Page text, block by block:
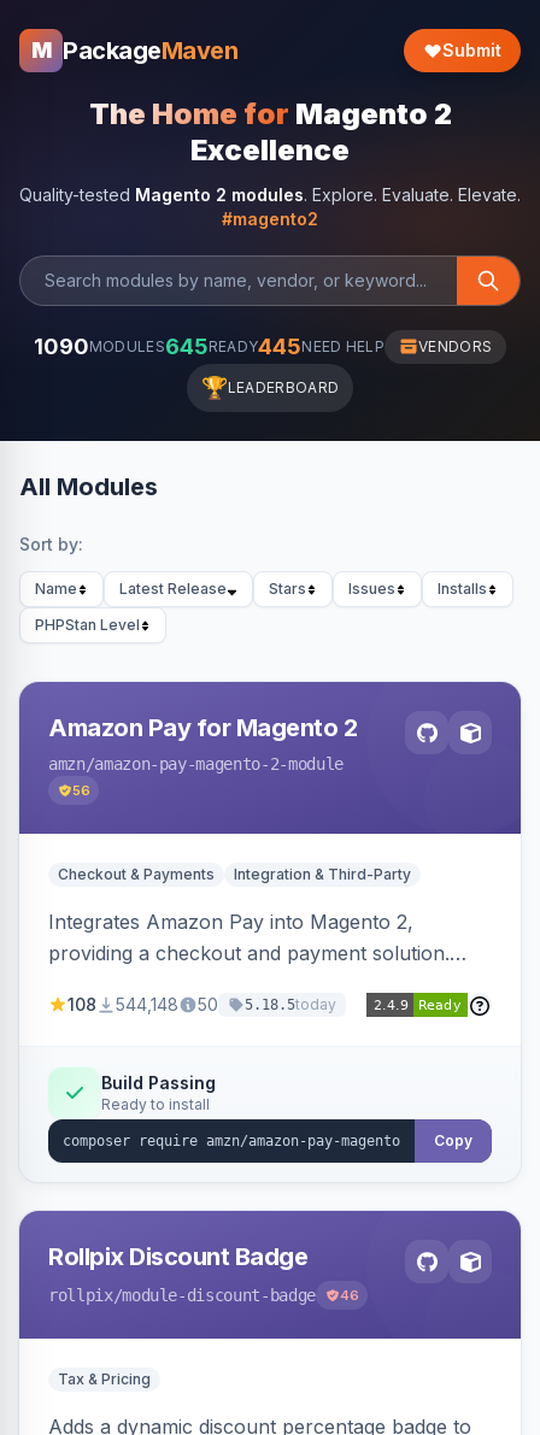
M PackageMaven Submit
The Home for Magento 2
Excellence
Quality-tested Magento 2 modules. Explore. Evaluate. Elevate.
#magento2
1090MODULES645READY445NEED HELP VENDORS
🏆LEADERBOARD
All Modules
Sort by:
Name Latest Release Stars Issues
Installs
PHPStan Level
Amazon Pay for Magento 2
amzn/amazon-pay-magento-2-module
56
Checkout & Payments Integration & Third-Party
Integrates Amazon Pay into Magento 2,
providing a checkout and payment solution.
offers options like the Amazon Pay button on
108 544,148 50 5.18.5today
Build Passing
Ready to install
Copy
Rollpix Discount Badge
rollpix/module-discount-badge 46
Tax & Pricing
Adds a dynamic discount percentage badge to